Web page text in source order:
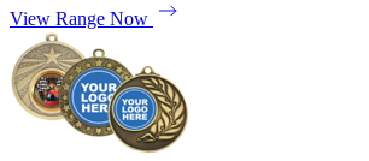
View Range Now